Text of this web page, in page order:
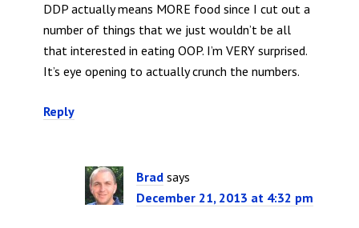
DDP actually means MORE food since I cut out a
number of things that we just wouldn’t be all
that interested in eating OOP. I’m VERY surprised.
It’s eye opening to actually crunch the numbers.
Reply
Brad says
December 21, 2013 at 4:32 pm